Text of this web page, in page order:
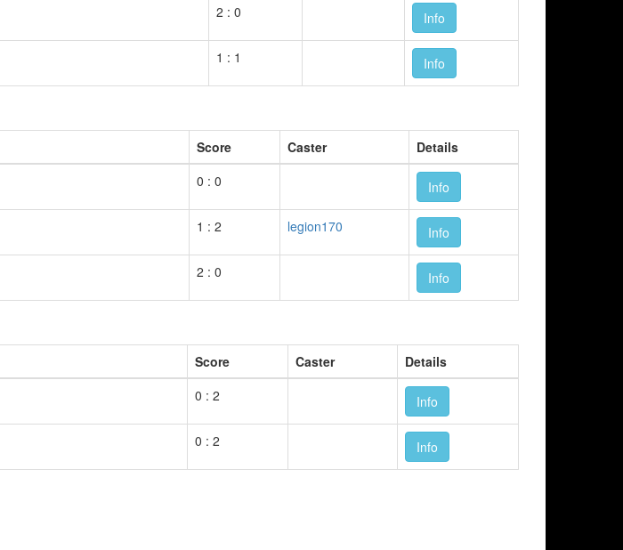
2 : 0 Info
1 : 1 Info
Score Caster
Details
0 : 0 Info
1 : 2 legion170 Info
2 : 0 Info
Score Caster
Details
0 : 2 Info
0 : 2 Info